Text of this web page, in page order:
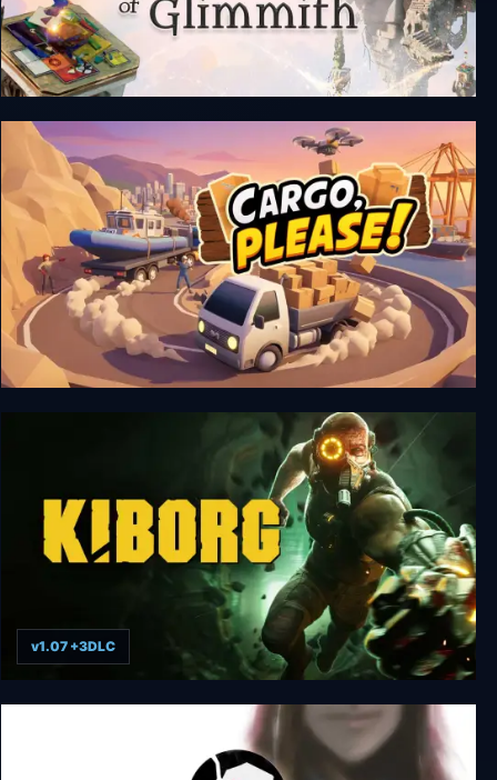
The Artisan of Glimmith
Cargo, Please!
KIBORG
v1.07 +3DLC